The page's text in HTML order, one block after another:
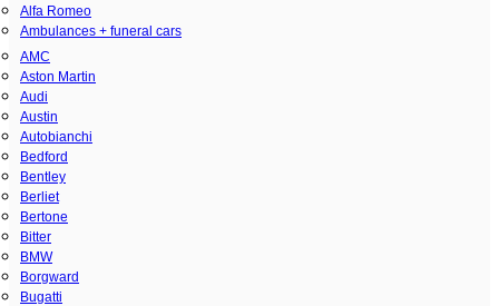
Alfa Romeo
Ambulances + funeral cars
AMC
Aston Martin
Audi
Austin
Autobianchi
Bedford
Bentley
Berliet
Bertone
Bitter
BMW
Borgward
Bugatti